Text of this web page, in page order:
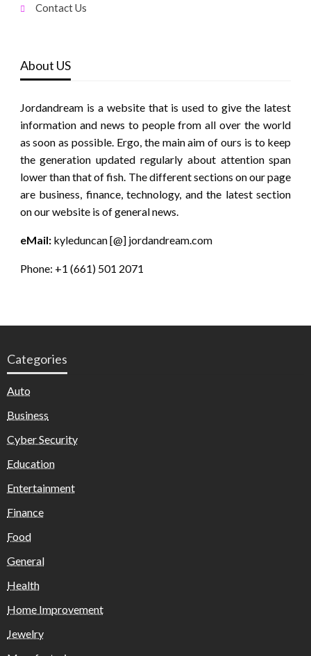
Contact Us
About US
Jordandream is a website that is used to give the latest
information and news to people from all over the world
as soon as possible. Ergo, the main aim of ours is to keep
the generation updated regularly about attention span
lower than that of fish. The different sections on our page
are business, finance, technology, and the latest section
on our website is of general news.
eMail:kyleduncan [@] jordandream.com
Phone: +1 (661) 501 2071
Categories
Auto
Business
Cyber Security
Education
Entertainment
Finance
Food
General
Health
Home Improvement
Jewelry